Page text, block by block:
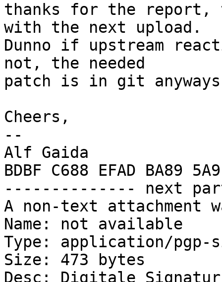
thanks for the
with the next upload.
Dunno if upstream
not, the needed
patch is in git
Cheers,
--
Alf Gaida
BDBF C688 EFAD BA89
-------------- next
A non-text attachment
Name: not available
Type: application/pgp-
Size: 473 bytes
Desc: Digitale Signatur